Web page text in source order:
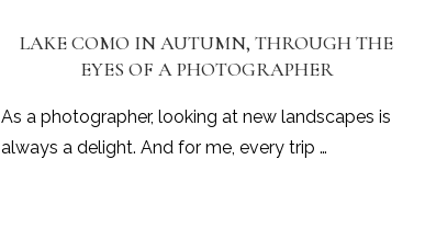
LAKE COMO IN AUTUMN, THROUGH THE
EYES OF A PHOTOGRAPHER
As a photographer, looking at new landscapes is
always a delight. And for me, every trip …